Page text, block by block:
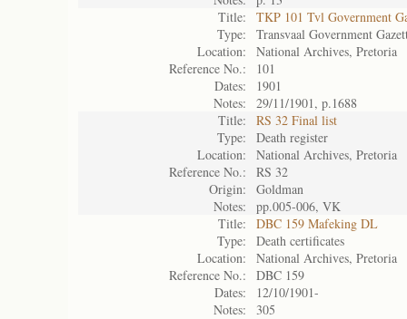
Title:
TKP 101 Tvl Government
Type:
Transvaal Government
Location:
National Archives, Pretoria
Reference No.:
101
Dates:
1901
Notes:
29/11/1901, p.1688
Title:
RS 32 Final list
Type:
Death register
Location:
National Archives, Pretoria
Reference No.:
RS 32
Origin:
Goldman
Notes:
pp.005-006, VK
Title:
DBC 159 Mafeking DL
Type:
Death certificates
Location:
National Archives, Pretoria
Reference No.:
DBC 159
Dates:
12/10/1901-
Notes:
305